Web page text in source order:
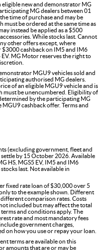
eligible new and demonstrator MG
MG dealers between 01
time of purchase and may be
be ordered at the same time as
instead be applied as a $500
While stocks last. Cannot
other offers except, where
cashback on IM5 and IM6
MG Motor reserves the right to
MGU9 vehicles sold and
authorised MG dealers.
of an eligible MGU9 vehicle and is
must be unencumbered. Eligibility of
by the participating MG
cashback offer. Terms and
(excluding government, fleet and
by 15 October 2026. Available
HS, MGS5 EV, IM5 and IM6
last. Not available in
fixed rate loan of $30,000 over 5
to the example shown. Different
comparison rates. Costs
included but may affect the total
and conditions apply. The
rate and most mandatory fees
government charges,
on how you use or repay your loan.
terms are available on this
amounts that are or may be